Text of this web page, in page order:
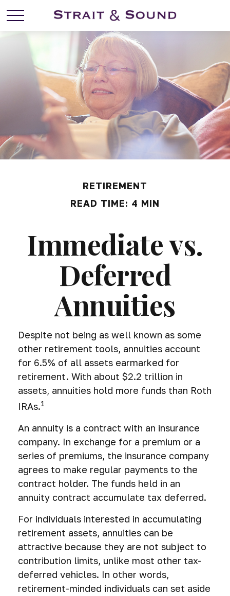
RETIREMENT
READ TIME: 4 MIN
Immediate vs.
Deferred
Annuities
Despite not being as well known as some
other retirement tools, annuities account
for 6.5% of all assets earmarked for
retirement. With about $2.2 trillion in
assets, annuities hold more funds than Roth
IRAs.1
An annuity is a contract with an insurance
company. In exchange for a premium or a
series of premiums, the insurance company
agrees to make regular payments to the
contract holder. The funds held in an
annuity contract accumulate tax deferred.
For individuals interested in accumulating
retirement assets, annuities can be
attractive because they are not subject to
contribution limits, unlike most other tax-
deferred vehicles. In other words,
retirement-minded individuals can set aside